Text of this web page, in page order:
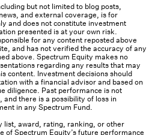
but not limited to blog posts,
and external coverage, is for
and does not constitute investment
presented is at your own risk.
for any content reposted above
and has not verified the accuracy of any
above. Spectrum Equity makes no
regarding any results that may
content. Investment decisions should
with a financial advisor and based on
diligence. Past performance is not
there is a possibility of loss in
in any Spectrum Fund.
list, award, rating, ranking, or other
of Spectrum Equity’s future performance